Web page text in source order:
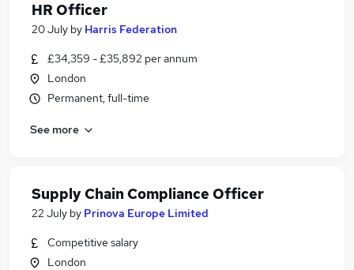
HR Officer
20 July by Harris Federation
£34,359 - £35,892 per annum
London
Permanent, full-time
See more
Supply Chain Compliance Officer
22 July by Prinova Europe Limited
Competitive salary
London